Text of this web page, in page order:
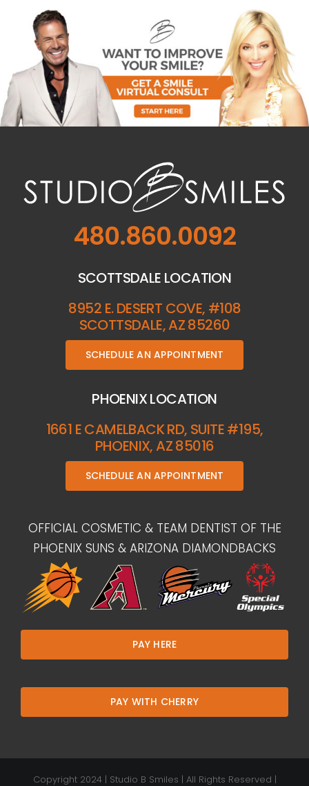
480.860.0092
SCOTTSDALE LOCATION
8952 E. DESERT COVE, #108
SCOTTSDALE, AZ 85260
SCHEDULE AN APPOINTMENT
PHOENIX LOCATION
1661 E CAMELBACK RD, SUITE #195,
PHOENIX, AZ 85016
SCHEDULE AN APPOINTMENT
OFFICIAL COSMETIC & TEAM DENTIST OF THE
PHOENIX SUNS & ARIZONA DIAMONDBACKS
PAY HERE
PAY WITH CHERRY
Copyright 2024 | Studio B Smiles | All Rights Reserved |